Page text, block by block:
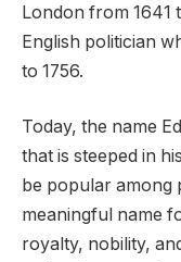
London from 1641
English politician
to 1756.
Today, the name
that is steeped in
be popular among
meaningful name
royalty, nobility,